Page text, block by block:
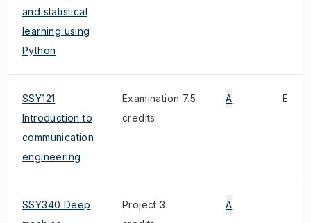
and statistical
learning using
Python
SSY121
Introduction to
communication
engineering
Examination 7.5
credits
A E
SSY340 Deep
Project 3
A